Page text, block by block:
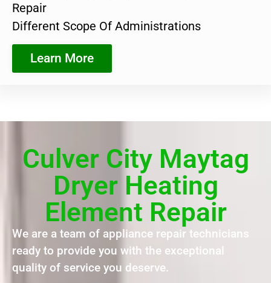
Repair
Different Scope Of Administrations
Learn More
Culver City Maytag
Dryer Heating
Element Repair
We are a team of appliance repair technicians
ready to provide you with the exceptional
quality of service you deserve.